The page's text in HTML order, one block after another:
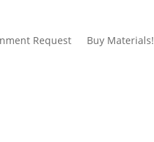
Request Buy Materials!